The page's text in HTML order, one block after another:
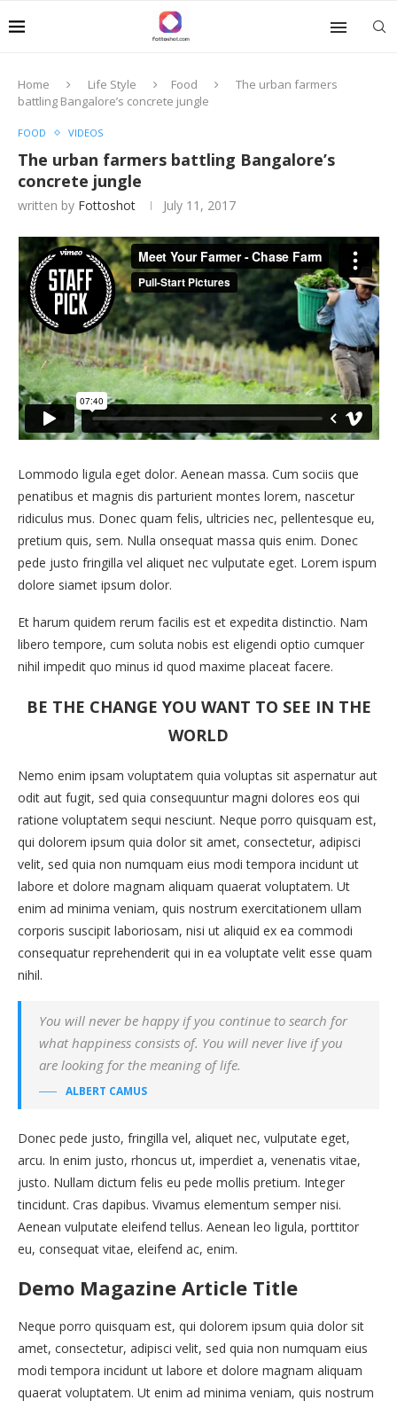
Home Life Style Food
The urban farmers
battling Bangalore’s concrete jungle
FOOD VIDEOS
The urban farmers battling Bangalore’s
concrete jungle
written by Fottoshot July 11, 2017
Lommodo ligula eget dolor. Aenean massa. Cum sociis que
penatibus et magnis dis parturient montes lorem, nascetur
ridiculus mus. Donec quam felis, ultricies nec, pellentesque eu,
pretium quis, sem. Nulla onsequat massa quis enim. Donec
pede justo fringilla vel aliquet nec vulputate eget. Lorem ispum
dolore siamet ipsum dolor.
Et harum quidem rerum facilis est et expedita distinctio. Nam
libero tempore, cum soluta nobis est eligendi optio cumquer
nihil impedit quo minus id quod maxime placeat facere.
BE THE CHANGE YOU WANT TO SEE IN THE
WORLD
Nemo enim ipsam voluptatem quia voluptas sit aspernatur aut
odit aut fugit, sed quia consequuntur magni dolores eos qui
ratione voluptatem sequi nesciunt. Neque porro quisquam est,
qui dolorem ipsum quia dolor sit amet, consectetur, adipisci
velit, sed quia non numquam eius modi tempora incidunt ut
labore et dolore magnam aliquam quaerat voluptatem. Ut
enim ad minima veniam, quis nostrum exercitationem ullam
corporis suscipit laboriosam, nisi ut aliquid ex ea commodi
consequatur reprehenderit qui in ea voluptate velit esse quam
nihil.
You will never be happy if you continue to search for
what happiness consists of. You will never live if you
are looking for the meaning of life.
ALBERT CAMUS
Donec pede justo, fringilla vel, aliquet nec, vulputate eget,
arcu. In enim justo, rhoncus ut, imperdiet a, venenatis vitae,
justo. Nullam dictum felis eu pede mollis pretium. Integer
tincidunt. Cras dapibus. Vivamus elementum semper nisi.
Aenean vulputate eleifend tellus. Aenean leo ligula, porttitor
eu, consequat vitae, eleifend ac, enim.
Demo Magazine Article Title
Neque porro quisquam est, qui dolorem ipsum quia dolor sit
amet, consectetur, adipisci velit, sed quia non numquam eius
modi tempora incidunt ut labore et dolore magnam aliquam
quaerat voluptatem. Ut enim ad minima veniam, quis nostrum